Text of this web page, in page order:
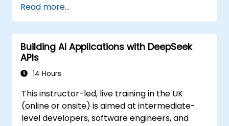
Ensure compliance with regulations using
AI-driven design validation.
Integrate AI workflows into Revit and
other rendering tools.
Read more...
Building AI Applications with DeepSeek
APIs
14 Hours
This instructor-led, live training in the UK
(online or onsite) is aimed at intermediate-
level developers, software engineers, and